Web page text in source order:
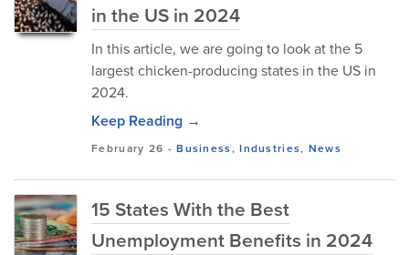
in the US in 2024
In this article, we are going to look at the 5
largest chicken-producing states in the US in
2024.
Keep Reading →
February 26 -Business,Industries, News
15 States With the Best
Unemployment Benefits in 2024